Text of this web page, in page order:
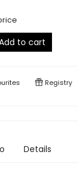
to cart
Registry
Details